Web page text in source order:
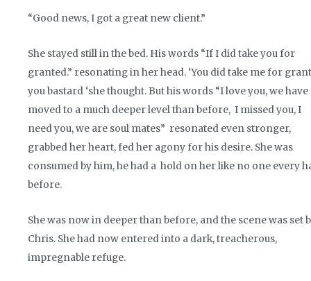
“Good news, I got a great new client.”
She stayed still in the bed. His words “If I did take you for
granted.” resonating in her head. ‘You did take me for
you bastard ‘she thought. But his words “I love you, we have
moved to a much deeper level than before, I missed you, I
need you, we are soul mates” resonated even stronger,
grabbed her heart, fed her agony for his desire. She was
consumed by him, he had a hold on her like no one every
before.
She was now in deeper than before, and the scene was set
Chris. She had now entered into a dark, treacherous,
impregnable refuge.